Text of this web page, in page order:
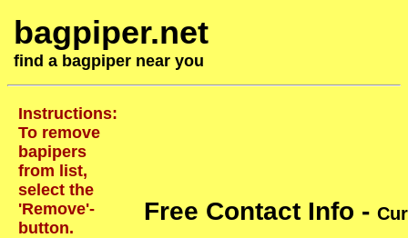
bagpiper.net
find a bagpiper near you
Instructions:
To remove
bapipers
from list,
select the
'Remove'-
button.
Free Contact Info -